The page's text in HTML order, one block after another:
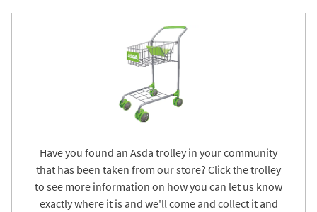
Have you found an Asda trolley in your community
that has been taken from our store? Click the trolley
to see more information on how you can let us know
exactly where it is and we'll come and collect it and